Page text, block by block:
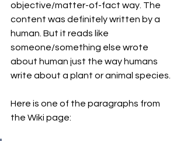
objective/matter-of-fact way. The
content was definitely written by a
human. But it reads like
someone/something else wrote
about human just the way humans
write about a plant or animal species.
Here is one of the paragraphs from
the Wiki page: